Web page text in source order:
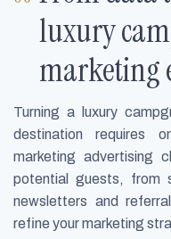
luxury
marketing
Turning a luxury
destination requires
marketing advertising
potential guests, from
newsletters and
refine your marketing